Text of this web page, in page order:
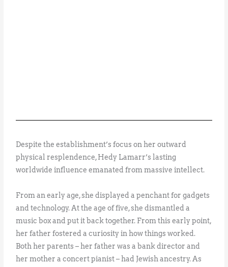
Despite the establishment’s focus on her outward
physical resplendence, Hedy Lamarr’s lasting
worldwide influence emanated from massive intellect.
From an early age, she displayed a penchant for gadgets
and technology. At the age of five, she dismantled a
music box and put it back together. From this early point,
her father fostered a curiosity in how things worked.
Both her parents – her father was a bank director and
her mother a concert pianist – had Jewish ancestry. As